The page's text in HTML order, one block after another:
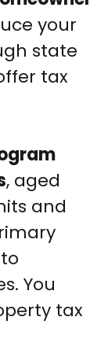
your
state
tax
, aged
and
You
tax